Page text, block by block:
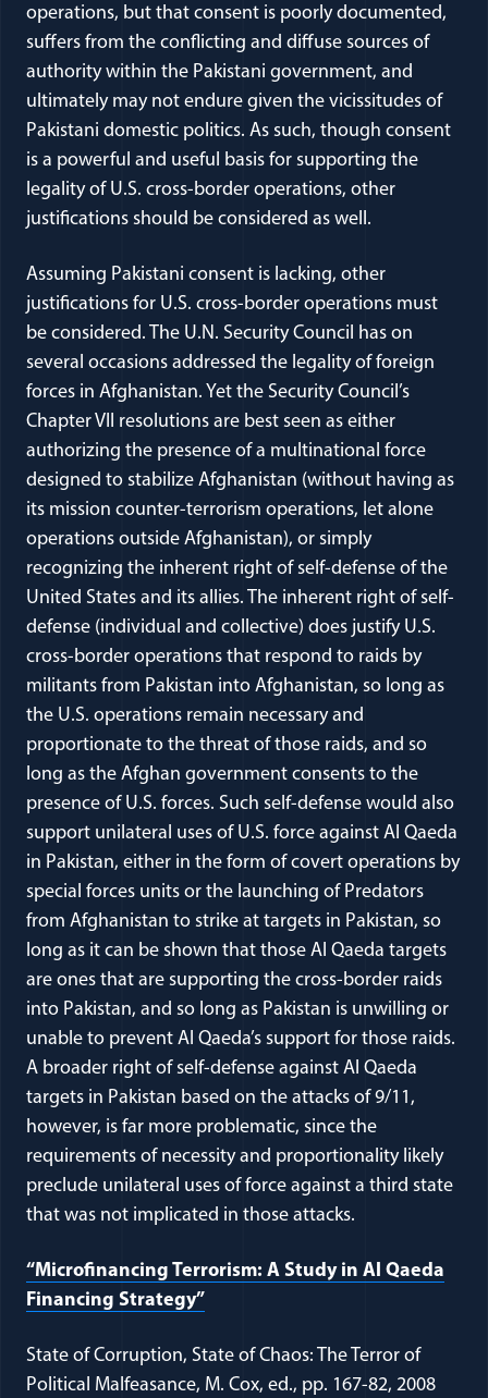
operations, but that consent is poorly documented,
suffers from the conflicting and diffuse sources of
authority within the Pakistani government, and
ultimately may not endure given the vicissitudes of
Pakistani domestic politics. As such, though consent
is a powerful and useful basis for supporting the
legality of U.S. cross-border operations, other
justifications should be considered as well.
Assuming Pakistani consent is lacking, other
justifications for U.S. cross-border operations must
be considered. The U.N. Security Council has on
several occasions addressed the legality of foreign
forces in Afghanistan. Yet the Security Council’s
Chapter VII resolutions are best seen as either
authorizing the presence of a multinational force
designed to stabilize Afghanistan (without having as
its mission counter-terrorism operations, let alone
operations outside Afghanistan), or simply
recognizing the inherent right of self-defense of the
United States and its allies. The inherent right of self-
defense (individual and collective) does justify U.S.
cross-border operations that respond to raids by
militants from Pakistan into Afghanistan, so long as
the U.S. operations remain necessary and
proportionate to the threat of those raids, and so
long as the Afghan government consents to the
presence of U.S. forces. Such self-defense would also
support unilateral uses of U.S. force against Al Qaeda
in Pakistan, either in the form of covert operations by
special forces units or the launching of Predators
from Afghanistan to strike at targets in Pakistan, so
long as it can be shown that those Al Qaeda targets
are ones that are supporting the cross-border raids
into Pakistan, and so long as Pakistan is unwilling or
unable to prevent Al Qaeda’s support for those raids.
A broader right of self-defense against Al Qaeda
targets in Pakistan based on the attacks of 9/11,
however, is far more problematic, since the
requirements of necessity and proportionality likely
preclude unilateral uses of force against a third state
that was not implicated in those attacks.
“Microfinancing Terrorism: A Study in Al Qaeda
Financing Strategy”
State of Corruption, State of Chaos: The Terror of
Political Malfeasance, M. Cox, ed., pp. 167-82, 2008